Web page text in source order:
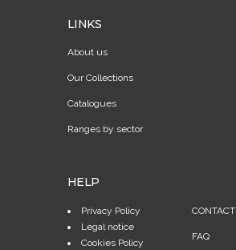
LINKS
About us
Our Collections
Catalogues
Ranges by sector
HELP
Privacy Policy
Legal notice
Cookies Policy
CONTACT
FAQ